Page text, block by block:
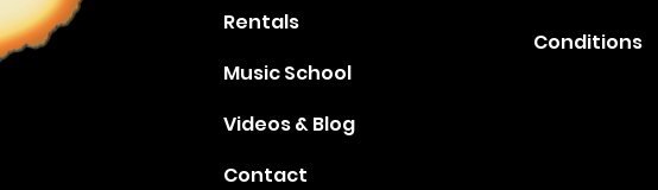
Rentals
Music School
Videos & Blog
Contact
Conditions